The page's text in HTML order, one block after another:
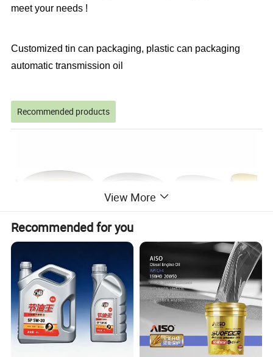
meet your needs !
Customized tin can packaging, plastic can packaging
automatic transmission oil
Recommended products
View More
Recommended for you